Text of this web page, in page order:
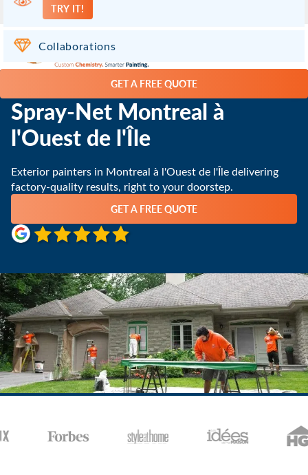
Dollard des Ormeaux QC
TRY IT!
Collaborations
GET A FREE QUOTE
Spray-Net Montreal à
l'Ouest de l'Île
Exterior painters in Montreal à l'Ouest de l'Île delivering
factory-quality results, right to your doorstep.
GET A FREE QUOTE